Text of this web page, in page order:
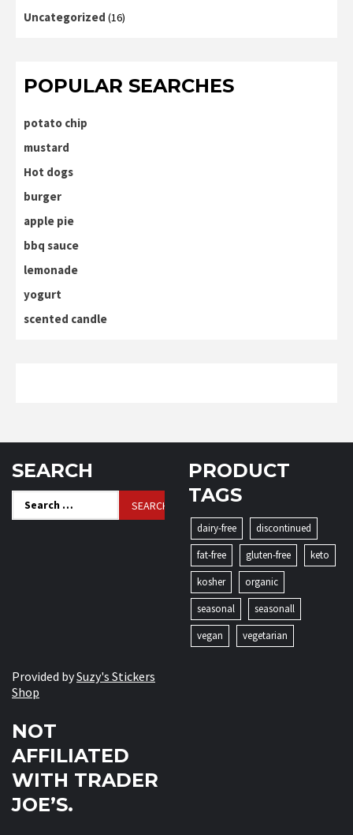
Uncategorized (16)
POPULAR SEARCHES
potato chip
mustard
Hot dogs
burger
apple pie
bbq sauce
lemonade
yogurt
scented candle
SEARCH
Search
for:
PRODUCT
TAGS
dairy-free
discontinued
fat-free
gluten-free
keto
kosher
organic
seasonal
seasonall
vegan
vegetarian
Provided bySuzy's Stickers
Shop
NOT
AFFILIATED
WITH TRADER
JOE’S.